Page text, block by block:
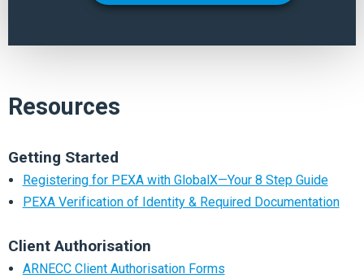
Resources
Getting Started
Registering for PEXA with GlobalX—Your 8 Step Guide
PEXA Verification of Identity & Required Documentation
Client Authorisation
ARNECC Client Authorisation Forms